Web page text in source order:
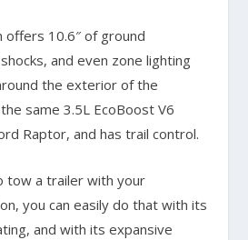
offers 10.6″ of ground
and even zone lighting
the exterior of the
same 3.5L EcoBoost V6
Raptor, and has trail control.
tow a trailer with your
you can easily do that with its
and with its expansive